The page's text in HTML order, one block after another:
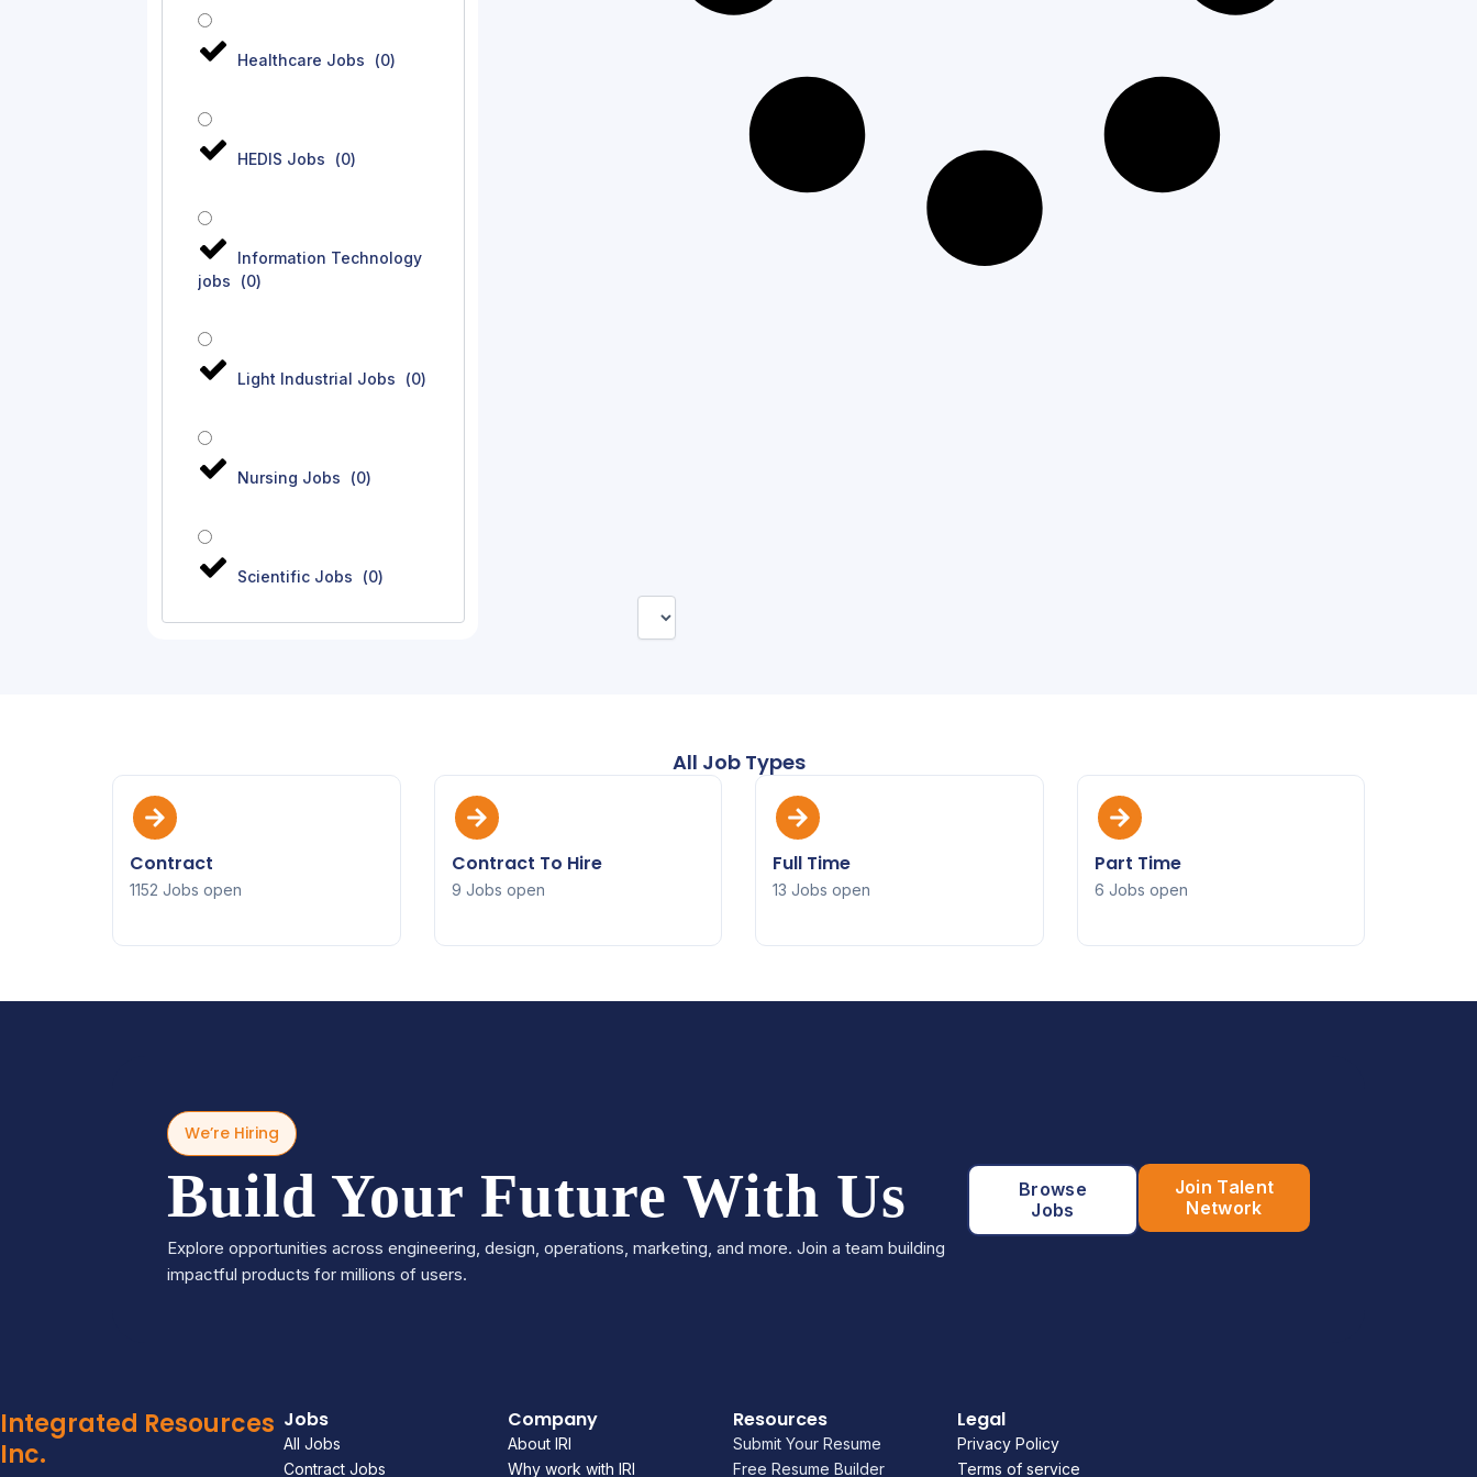
Healthcare Jobs (0)
HEDIS Jobs (0)
Information Technology
jobs
(0)
Light Industrial Jobs (0)
Nursing Jobs (0)
Scientific Jobs (0)
All Job Types
Contract
1152 Jobs open
Contract To Hire
9 Jobs open
Full Time
13 Jobs open
Part Time
6 Jobs open
We’re Hiring
Build Your Future With Us
Explore opportunities across engineering, design, operations, marketing, and more. Join a team building
impactful products for millions of users.
Browse
Jobs
Join Talent
Network
Integrated Resources
Inc.
Jobs
All Jobs
Contract Jobs
Company
About IRI
Why work with IRI
Resources
Submit Your Resume
Free Resume Builder
Legal
Privacy Policy
Terms of service